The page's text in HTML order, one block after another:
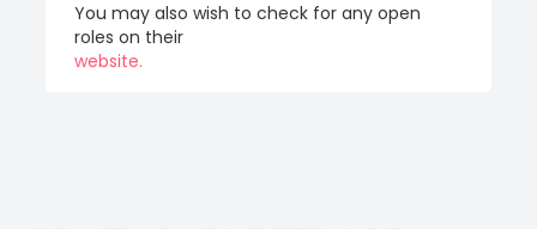
You may also wish to check for any open
roles on their
website.